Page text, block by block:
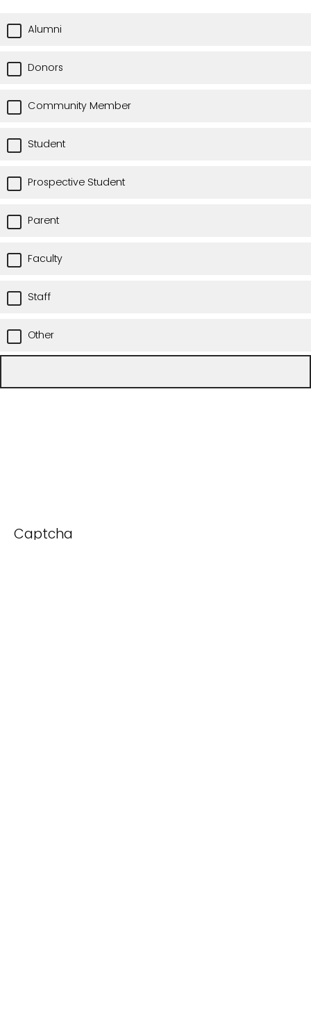
Alumni
Donors
Community Member
Student
Prospective Student
Parent
Faculty
Staff
Other
Captcha